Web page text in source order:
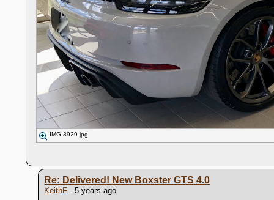
IMG-3929.jpg
Re: Delivered! New Boxster GTS 4.0
KeithF - 5 years ago